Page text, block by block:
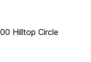
Hilltop Circle